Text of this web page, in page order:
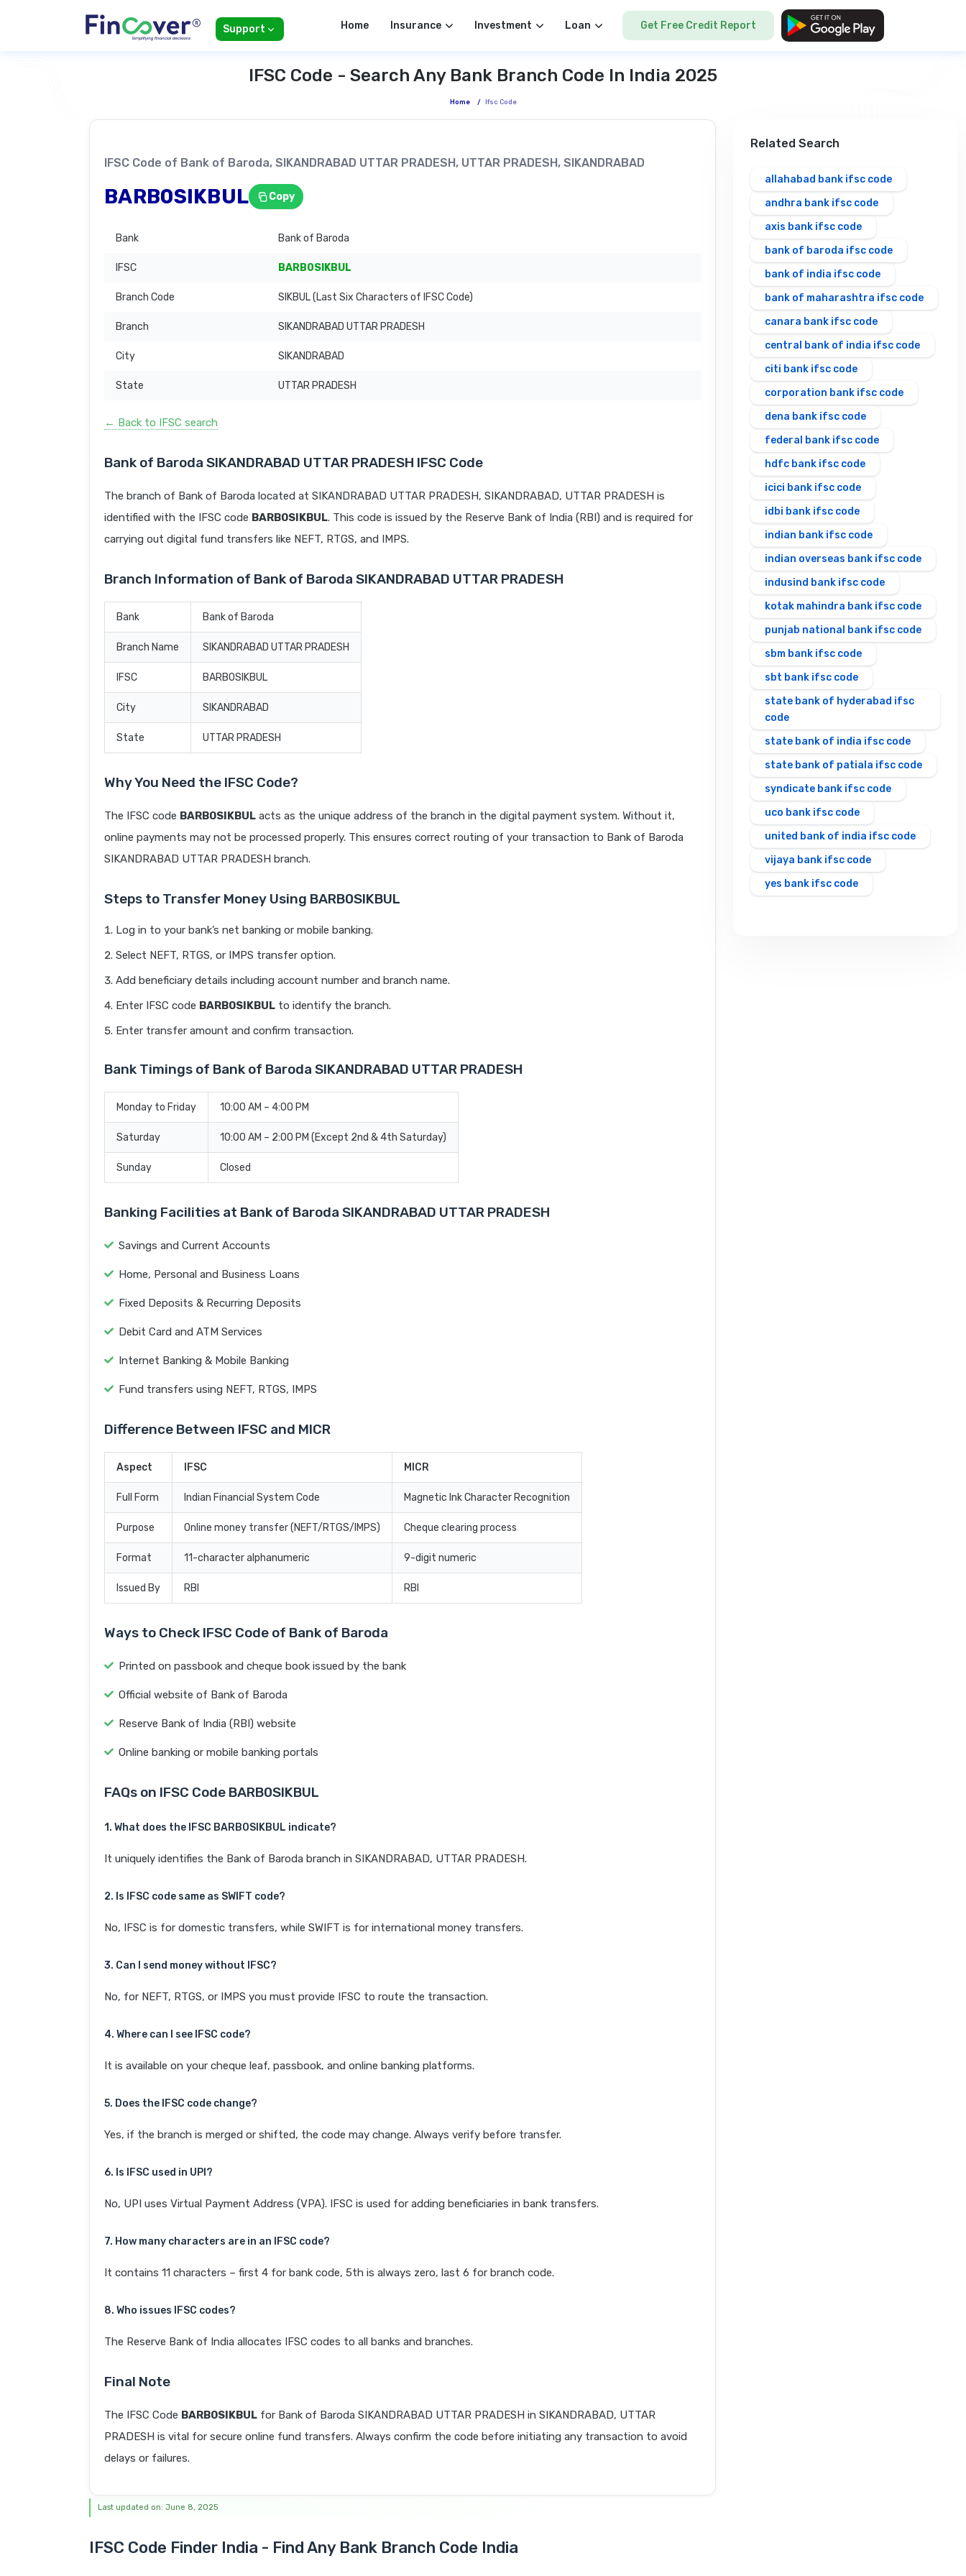
Support Home Insurance Investment Loan Get Free Credit Report
IFSC Code - Search Any Bank Branch Code In India 2025
Home / Ifsc Code
IFSC Code of Bank of Baroda, SIKANDRABAD UTTAR PRADESH, UTTAR PRADESH, SIKANDRABAD
BARB0SIKBUL Copy
Bank Bank of Baroda
IFSC BARB0SIKBUL
Branch Code SIKBUL (Last Six Characters of IFSC Code)
Branch SIKANDRABAD UTTAR PRADESH
City SIKANDRABAD
State UTTAR PRADESH
← Back to IFSC search
Bank of Baroda SIKANDRABAD UTTAR PRADESH IFSC Code
The branch of Bank of Baroda located at SIKANDRABAD UTTAR PRADESH, SIKANDRABAD, UTTAR PRADESH is
identified with the IFSC code BARB0SIKBUL. This code is issued by the Reserve Bank of India (RBI) and is required for
carrying out digital fund transfers like NEFT, RTGS, and IMPS.
Branch Information of Bank of Baroda SIKANDRABAD UTTAR PRADESH
Bank Bank of Baroda
Branch Name SIKANDRABAD UTTAR PRADESH
IFSC BARB0SIKBUL
City SIKANDRABAD
State UTTAR PRADESH
Why You Need the IFSC Code?
The IFSC code BARB0SIKBUL acts as the unique address of the branch in the digital payment system. Without it,
online payments may not be processed properly. This ensures correct routing of your transaction to Bank of Baroda
SIKANDRABAD UTTAR PRADESH branch.
Steps to Transfer Money Using BARB0SIKBUL
Log in to your bank’s net banking or mobile banking.
Select NEFT, RTGS, or IMPS transfer option.
Add beneficiary details including account number and branch name.
Enter IFSC code BARB0SIKBUL to identify the branch.
Enter transfer amount and confirm transaction.
Bank Timings of Bank of Baroda SIKANDRABAD UTTAR PRADESH
Monday to Friday 10:00 AM – 4:00 PM
Saturday 10:00 AM – 2:00 PM (Except 2nd & 4th Saturday)
Sunday Closed
Banking Facilities at Bank of Baroda SIKANDRABAD UTTAR PRADESH
Savings and Current Accounts
Home, Personal and Business Loans
Fixed Deposits & Recurring Deposits
Debit Card and ATM Services
Internet Banking & Mobile Banking
Fund transfers using NEFT, RTGS, IMPS
Difference Between IFSC and MICR
Aspect IFSC MICR
Full Form Indian Financial System Code Magnetic Ink Character Recognition
Purpose Online money transfer (NEFT/RTGS/IMPS) Cheque clearing process
Format 11-character alphanumeric 9-digit numeric
Issued By RBI RBI
Ways to Check IFSC Code of Bank of Baroda
Printed on passbook and cheque book issued by the bank
Official website of Bank of Baroda
Reserve Bank of India (RBI) website
Online banking or mobile banking portals
FAQs on IFSC Code BARB0SIKBUL
1. What does the IFSC BARB0SIKBUL indicate?
It uniquely identifies the Bank of Baroda branch in SIKANDRABAD, UTTAR PRADESH.
2. Is IFSC code same as SWIFT code?
No, IFSC is for domestic transfers, while SWIFT is for international money transfers.
3. Can I send money without IFSC?
No, for NEFT, RTGS, or IMPS you must provide IFSC to route the transaction.
4. Where can I see IFSC code?
It is available on your cheque leaf, passbook, and online banking platforms.
5. Does the IFSC code change?
Yes, if the branch is merged or shifted, the code may change. Always verify before transfer.
6. Is IFSC used in UPI?
No, UPI uses Virtual Payment Address (VPA). IFSC is used for adding beneficiaries in bank transfers.
7. How many characters are in an IFSC code?
It contains 11 characters – first 4 for bank code, 5th is always zero, last 6 for branch code.
8. Who issues IFSC codes?
The Reserve Bank of India allocates IFSC codes to all banks and branches.
Final Note
The IFSC Code BARB0SIKBUL for Bank of Baroda SIKANDRABAD UTTAR PRADESH in SIKANDRABAD, UTTAR
PRADESH is vital for secure online fund transfers. Always confirm the code before initiating any transaction to avoid
delays or failures.
Last updated on: June 8, 2025
IFSC Code Finder India - Find Any Bank Branch Code India
Related Search
allahabad bank ifsc code
andhra bank ifsc code
axis bank ifsc code
bank of baroda ifsc code
bank of india ifsc code
bank of maharashtra ifsc code
canara bank ifsc code
central bank of india ifsc code
citi bank ifsc code
corporation bank ifsc code
dena bank ifsc code
federal bank ifsc code
hdfc bank ifsc code
icici bank ifsc code
idbi bank ifsc code
indian bank ifsc code
indian overseas bank ifsc code
indusind bank ifsc code
kotak mahindra bank ifsc code
punjab national bank ifsc code
sbm bank ifsc code
sbt bank ifsc code
state bank of hyderabad ifsc
code
state bank of india ifsc code
state bank of patiala ifsc code
syndicate bank ifsc code
uco bank ifsc code
united bank of india ifsc code
vijaya bank ifsc code
yes bank ifsc code